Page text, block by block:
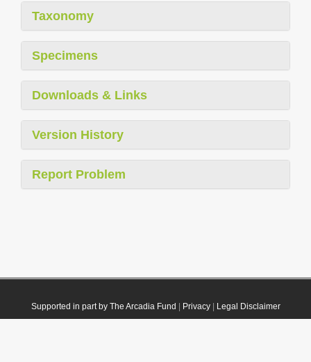
Taxonomy
Specimens
Downloads & Links
Version History
Report Problem
Supported in part by The Arcadia Fund Privacy| Legal Disclaimer